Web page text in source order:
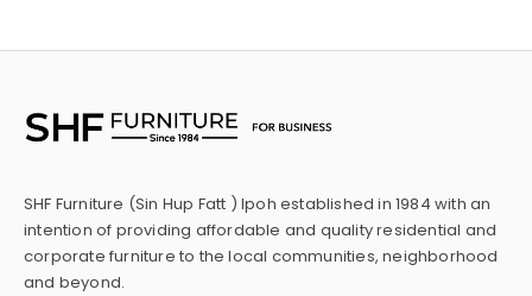
SHF Furniture (Sin Hup Fatt ) Ipoh established in 1984 with an
intention of providing affordable and quality residential and
corporate furniture to the local communities, neighborhood
and beyond.